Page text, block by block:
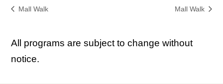
Mall Walk Mall Walk
All programs are subject to change without
notice.